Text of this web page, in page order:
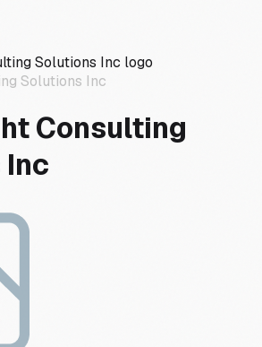
Solutions Inc
Consulting